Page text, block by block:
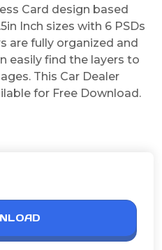
Card design based
Inch sizes with 6 PSDs
are fully organized and
easily find the layers to
This Car Dealer
for Free Download.